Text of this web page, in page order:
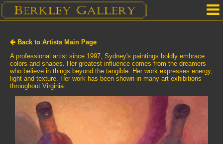
Our Location
Upcoming Shows
Selected Works by Artist
Gallery Services
Mailing List
Back to Artists Main Page
A professional artist since 1997, Sydney's paintings boldly embrace
colors and shapes. Her greatest influence comes from the dreamers
who believe in things beyond the tangible. Her work expresses energy,
light and texture. Her work has been shown in many art exhibitions
throughout Virginia.